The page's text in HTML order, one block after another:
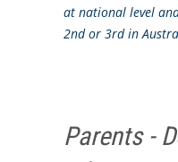
at national level
2nd or 3rd in
Parents -